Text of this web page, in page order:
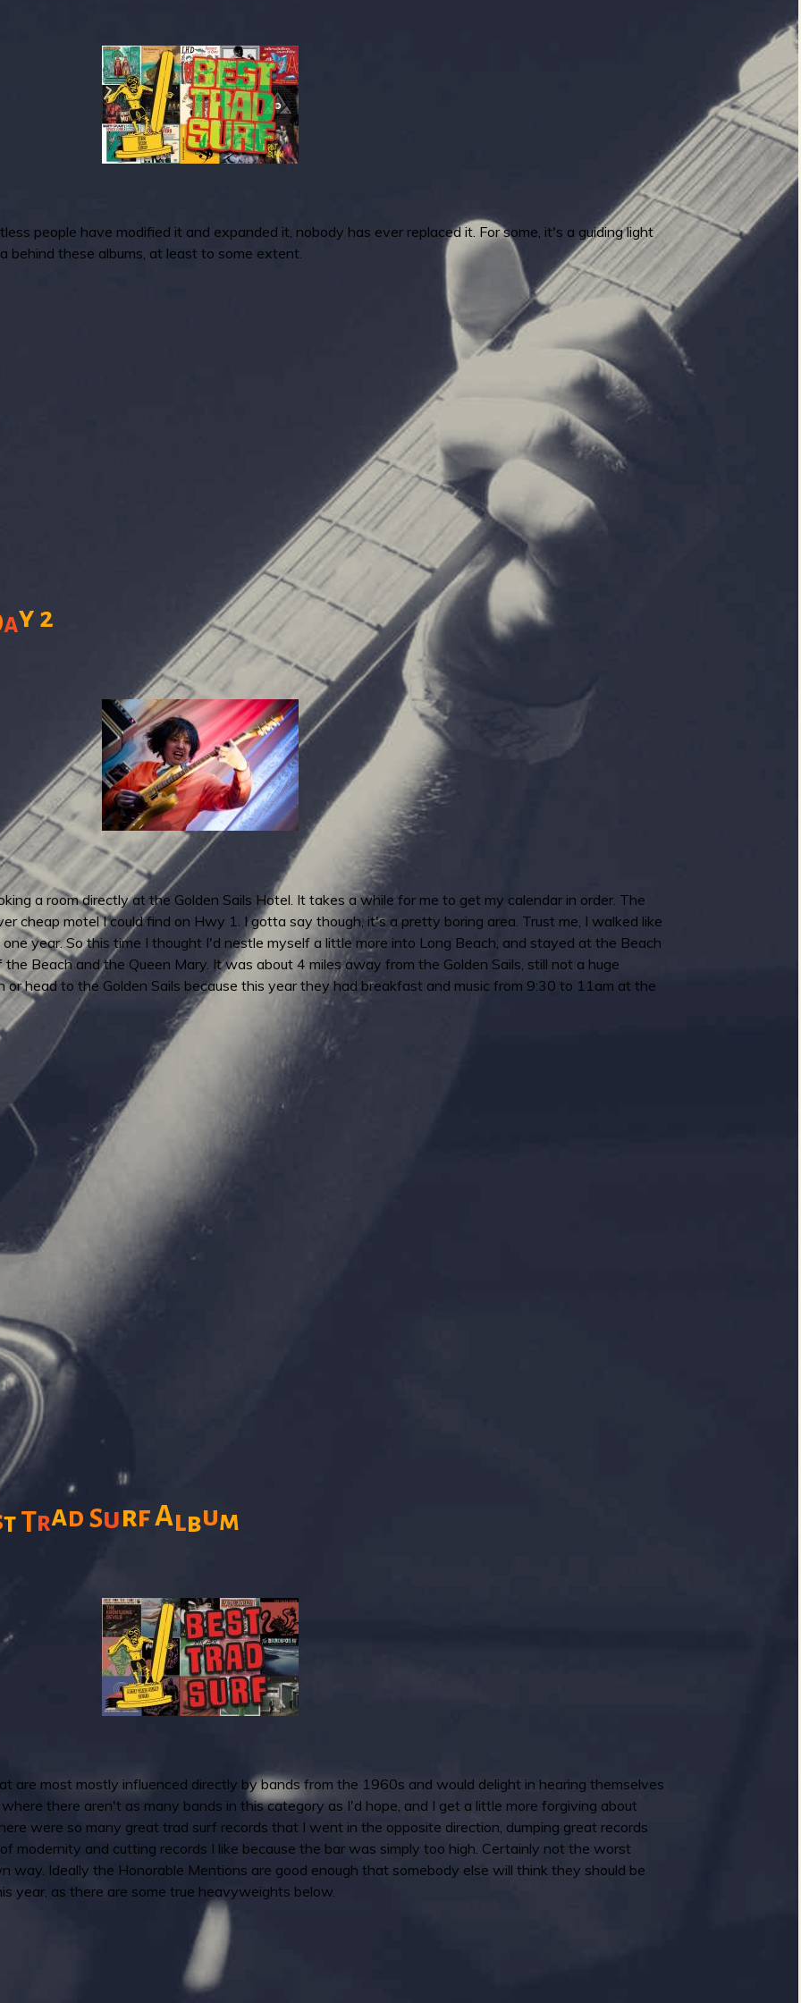
people have modified it and expanded it, nobody has ever replaced it. For some, it's a guiding light
these albums, at least to some extent.
ay 2
a room directly at the Golden Sails Hotel. It takes a while for me to get my calendar in order. The
cheap motel I could find on Hwy 1. I gotta say though, it's a pretty boring area. Trust me, I walked like
year. So this time I thought I'd nestle myself a little more into Long Beach, and stayed at the Beach
Beach and the Queen Mary. It was about 4 miles away from the Golden Sails, still not a huge
head to the Golden Sails because this year they had breakfast and music from 9:30 to 11am at the
tTrad SurfAlbum
are most mostly influenced directly by bands from the 1960s and would delight in hearing themselves
there aren't as many bands in this category as I'd hope, and I get a little more forgiving about
were so many great trad surf records that I went in the opposite direction, dumping great records
modernity and cutting records I like because the bar was simply too high. Certainly not the worst
way. Ideally the Honorable Mentions are good enough that somebody else will think they should be
year, as there are some true heavyweights below.